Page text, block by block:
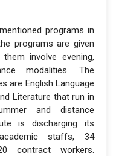
programs in
programs are given
involve evening,
modalities. The
are English Language
Literature that run in
and distance
is discharging its
staffs, 34
contract workers.